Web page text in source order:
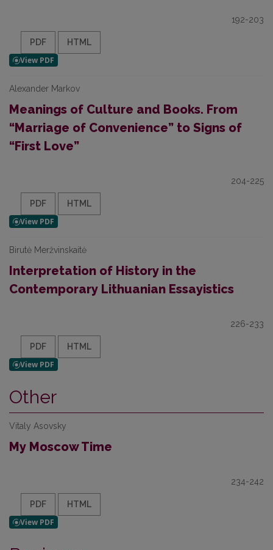
192-203
PDF HTML
Alexander Markov
Meanings of Culture and Books. From
“Marriage of Convenience” to Signs of
“First Love”
204-225
PDF HTML
Birutė Meržvinskaitė
Interpretation of History in the
Contemporary Lithuanian Essayistics
226-233
PDF HTML
Other
Vitaly Asovsky
My Moscow Time
234-242
PDF HTML